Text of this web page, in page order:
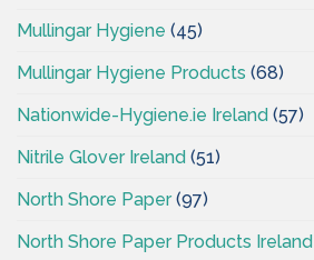
Mullingar Hygiene (45)
Mullingar Hygiene Products (68)
Nationwide-Hygiene.ie Ireland (57)
Nitrile Glover Ireland (51)
North Shore Paper(97)
North Shore Paper Products Ireland